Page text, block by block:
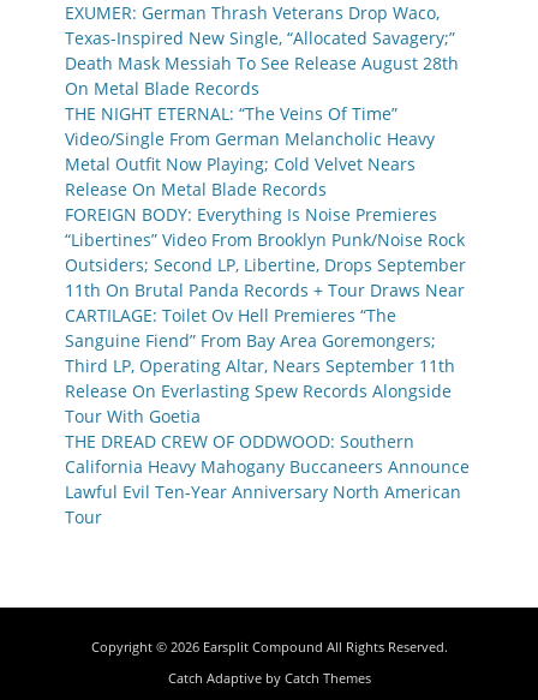
EXUMER: German Thrash Veterans Drop Waco,
Texas-Inspired New Single, “Allocated Savagery;”
Death Mask Messiah To See Release August 28th
On Metal Blade Records
THE NIGHT ETERNAL: “The Veins Of Time”
Video/Single From German Melancholic Heavy
Metal Outfit Now Playing; Cold Velvet Nears
Release On Metal Blade Records
FOREIGN BODY: Everything Is Noise Premieres
“Libertines” Video From Brooklyn Punk/Noise Rock
Outsiders; Second LP, Libertine, Drops September
11th On Brutal Panda Records + Tour Draws Near
CARTILAGE: Toilet Ov Hell Premieres “The
Sanguine Fiend” From Bay Area Goremongers;
Third LP, Operating Altar, Nears September 11th
Release On Everlasting Spew Records Alongside
Tour With Goetia
THE DREAD CREW OF ODDWOOD: Southern
California Heavy Mahogany Buccaneers Announce
Lawful Evil Ten-Year Anniversary North American
Tour
Copyright © 2026 Earsplit Compound All Rights Reserved.
Catch Adaptive by Catch Themes